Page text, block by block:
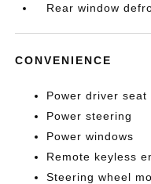
Rear window
CONVENIENCE
Power driver seat
Power steering
Power windows
Remote keyless
Steering wheel